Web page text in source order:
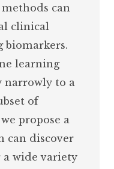
can
clinical
learning
narrowly to a
of
propose a
can discover
wide variety